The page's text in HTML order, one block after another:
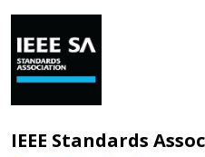
IEEE Standards